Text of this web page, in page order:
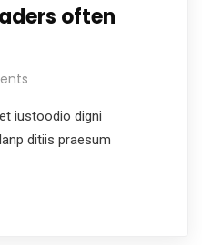
often
iustoodio digni
ditiis praesum